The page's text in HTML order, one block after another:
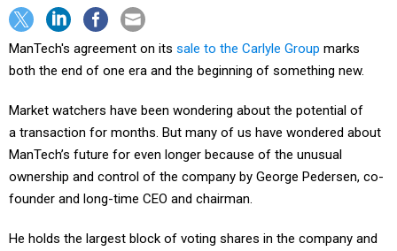
ManTech's agreement on its sale to the Carlyle Group marks
both the end of one era and the beginning of something new.
Market watchers have been wondering about the potential of
a transaction for months. But many of us have wondered about
ManTech’s future for even longer because of the unusual
ownership and control of the company by George Pedersen, co-
founder and long-time CEO and chairman.
He holds the largest block of voting shares in the company and